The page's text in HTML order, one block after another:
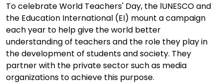
To celebrate World Teachers' Day, the lUNESCO and
the Education International (EI) mount a campaign
each year to help give the world better
understanding of teachers and the role they play in
the development of students and society. They
partner with the private sector such as media
organizations to achieve this purpose.